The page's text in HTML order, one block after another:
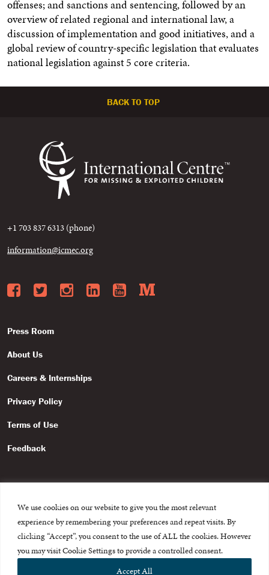
We use cookies on our website to give you the most relevant
experience by remembering your preferences and repeat visits. By
clicking “Accept”, you consent to the use of ALL the cookies. However
you may visit Cookie Settings to provide a controlled consent.
Accept All
offenses; and sanctions and sentencing, followed by an
overview of related regional and international law, a
discussion of implementation and good initiatives, and a
global review of country-specific legislation that evaluates
national legislation against 5 core criteria.
BACK TO TOP
+1 703 837 6313 (phone)
information@icmec.org
Facebook
Twitter
Instagram
LinkedIn
YouTube
Press Room
About Us
Careers & Internships
Privacy Policy
Terms of Use
Feedback
© 2015-2026 The International Centre for Missing and Exploited
Children. All rights reserved.
This website is made possible through the generous support of
and Edythe Broad Foundation.